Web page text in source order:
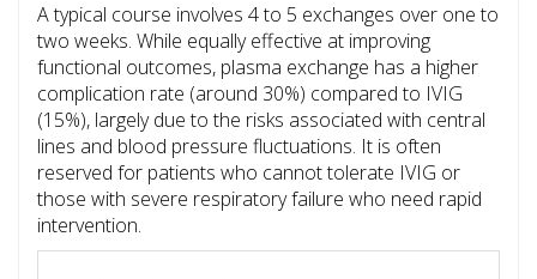
A typical course involves 4 to 5 exchanges over one to
two weeks. While equally effective at improving
functional outcomes, plasma exchange has a higher
complication rate (around 30%) compared to IVIG
(15%), largely due to the risks associated with central
lines and blood pressure fluctuations. It is often
reserved for patients who cannot tolerate IVIG or
those with severe respiratory failure who need rapid
intervention.